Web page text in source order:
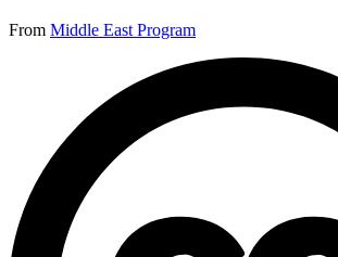
From Middle East Program